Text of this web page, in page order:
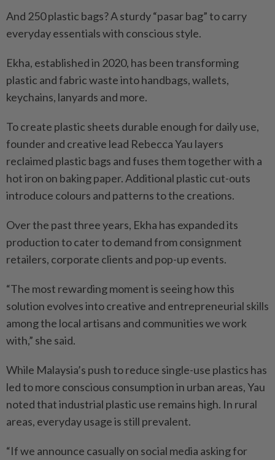
And 250 plastic bags? A sturdy “pasar bag” to carry
everyday essentials with conscious style.
Ekha, established in 2020, has been transforming
plastic and fabric waste into handbags, wallets,
keychains, lanyards and more.
To create plastic sheets durable enough for daily use,
founder and creative lead Rebecca Yau layers
reclaimed plastic bags and fuses them together with a
hot iron on baking paper. Additional plastic cut-outs
introduce colours and patterns to the creations.
Over the past three years, Ekha has expanded its
production to cater to demand from consignment
retailers, corporate clients and pop-up events.
“The most rewarding moment is seeing how this
solution evolves into creative and entrepreneurial skills
among the local artisans and communities we work
with,” she said.
While Malaysia’s push to reduce single-use plastics has
led to more conscious consumption in urban areas, Yau
noted that industrial plastic use remains high. In rural
areas, everyday usage is still prevalent.
“If we announce casually on social media asking for